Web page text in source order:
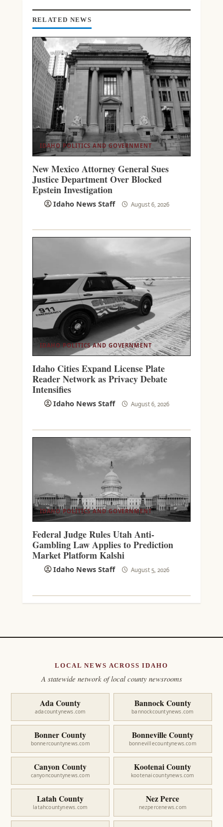
I
N
G
RELATED NEWS
IDAHO POLITICS AND GOVERNMENT
New Mexico Attorney General Sues
Justice Department Over Blocked
Epstein Investigation
Idaho News Staff August 6, 2026
IDAHO POLITICS AND GOVERNMENT
Idaho Cities Expand License Plate
Reader Network as Privacy Debate
Intensifies
Idaho News Staff August 6, 2026
IDAHO POLITICS AND GOVERNMENT
Federal Judge Rules Utah Anti-
Gambling Law Applies to Prediction
Market Platform Kalshi
Idaho News Staff August 5, 2026
LOCAL NEWS ACROSS IDAHO
A statewide network of local county newsrooms
Ada County
adacountynews.com
Bannock County
bannockcountynews.com
Bonner County
bonnercountynews.com
Bonneville County
bonnevillecountynews.com
Canyon County
canyoncountynews.com
Kootenai County
kootenaicountynews.com
Latah County
latahcountynews.com
Nez Perce
nezpercenews.com